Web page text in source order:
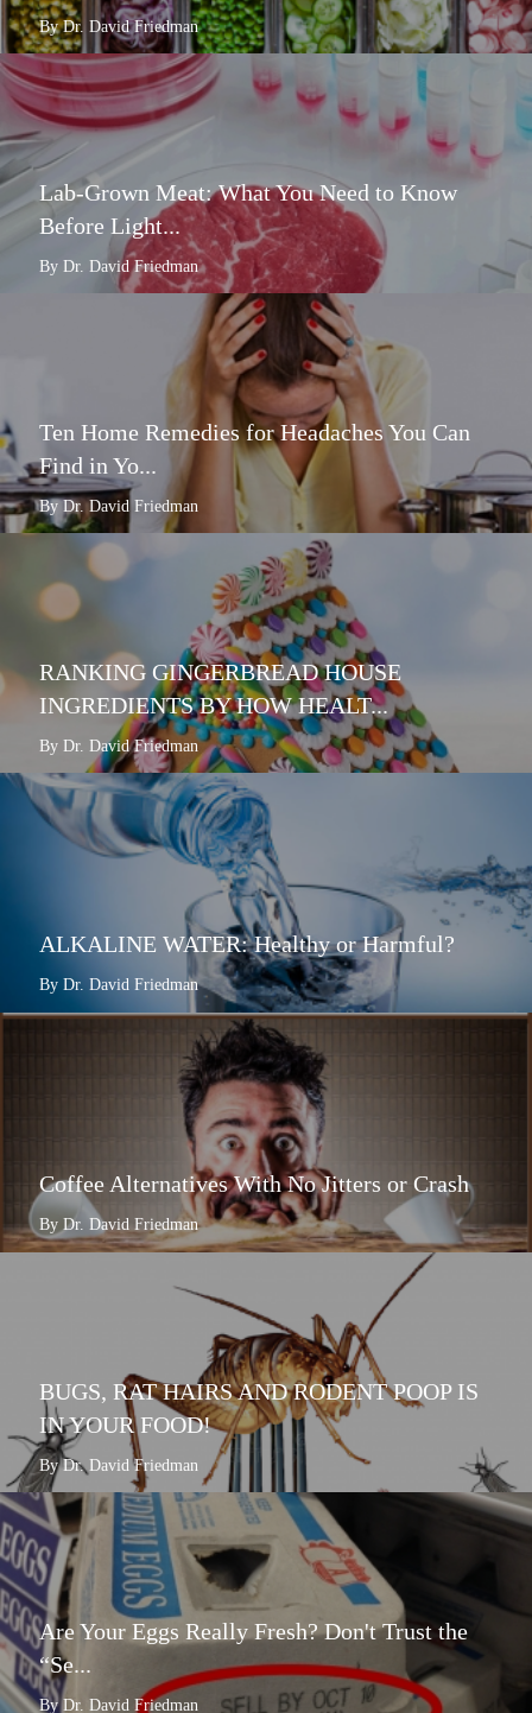
By Dr. David Friedman
Lab-Grown Meat: What You Need to Know
Before Light...
By Dr. David Friedman
Ten Home Remedies for Headaches You Can
Find in Yo...
By Dr. David Friedman
RANKING GINGERBREAD HOUSE
INGREDIENTS BY HOW HEALT...
By Dr. David Friedman
ALKALINE WATER: Healthy or Harmful?
By Dr. David Friedman
Coffee Alternatives With No Jitters or Crash
By Dr. David Friedman
BUGS, RAT HAIRS AND RODENT POOP IS
IN YOUR FOOD!
By Dr. David Friedman
Are Your Eggs Really Fresh? Don't Trust the
“Se...
By Dr. David Friedman